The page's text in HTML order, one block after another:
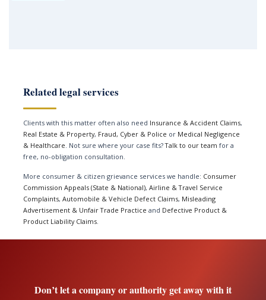
Related legal services
Clients with this matter often also need Insurance & Accident Claims,
Real Estate & Property, Fraud, Cyber & Police or Medical Negligence
& Healthcare. Not sure where your case fits?Talk to our team for a
free, no-obligation consultation.
More consumer & citizen grievance services we handle: Consumer
Commission Appeals (State & National), Airline & Travel Service
Complaints, Automobile & Vehicle Defect Claims, Misleading
Advertisement & Unfair Trade Practice and Defective Product &
Product Liability Claims
Don’t let a company or authority get away with it